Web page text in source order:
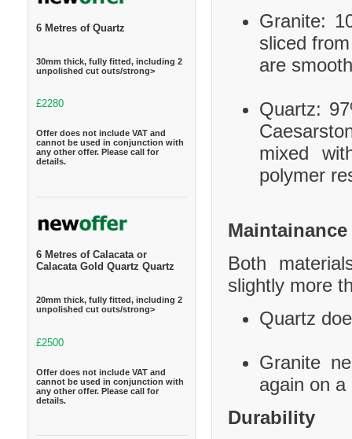
6 Metres of Quartz
30mm thick, fully fitted, including 2
unpolished cut outs/strong>
£2280
Offer does not include VAT and
cannot be used in conjunction with
any other offer. Please call for
details.
6 Metres of Calacata or
Calacata Gold Quartz Quartz
20mm thick, fully fitted, including 2
unpolished cut outs/strong>
£2500
Offer does not include VAT and
cannot be used in conjunction with
any other offer. Please call for
details.
Granite:
sliced
are
Quartz:
mixed
polymer
Maintainance
Both
slightly more
Quartz
Granite
again on
Durability